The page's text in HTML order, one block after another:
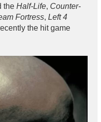
theHalf-Life, Counter-
Fortress,Left 4
the hit game